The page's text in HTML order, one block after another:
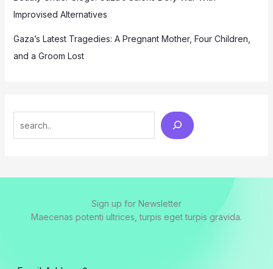
Improvised Alternatives
Gaza’s Latest Tragedies: A Pregnant Mother, Four Children,
and a Groom Lost
Sign up for Newsletter
Maecenas potenti ultrices, turpis eget turpis gravida.